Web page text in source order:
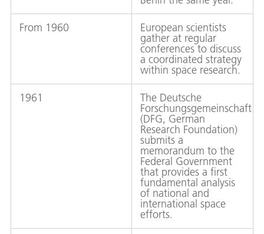
From 1960 European scientists
gather at regular
conferences to discuss
a coordinated strategy
within space research.
1961 The Deutsche
Forschungsgemeinschaft
(DFG, German
Research Foundation)
submits a
memorandum to the
Federal Government
that provides a first
fundamental analysis
of national and
international space
efforts.